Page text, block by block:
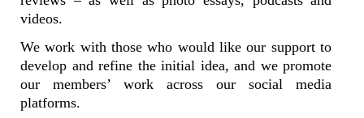
videos.
We work with those who would like our support to
develop and refine the initial idea, and we promote
our members’ work across our social media
platforms.